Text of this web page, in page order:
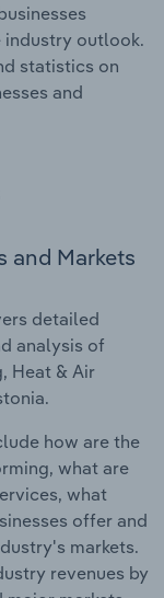
outlook.
statistics on
and
and Markets
detailed
analysis of
Heat & Air
how are the
what are
what
offer and
markets.
revenues by